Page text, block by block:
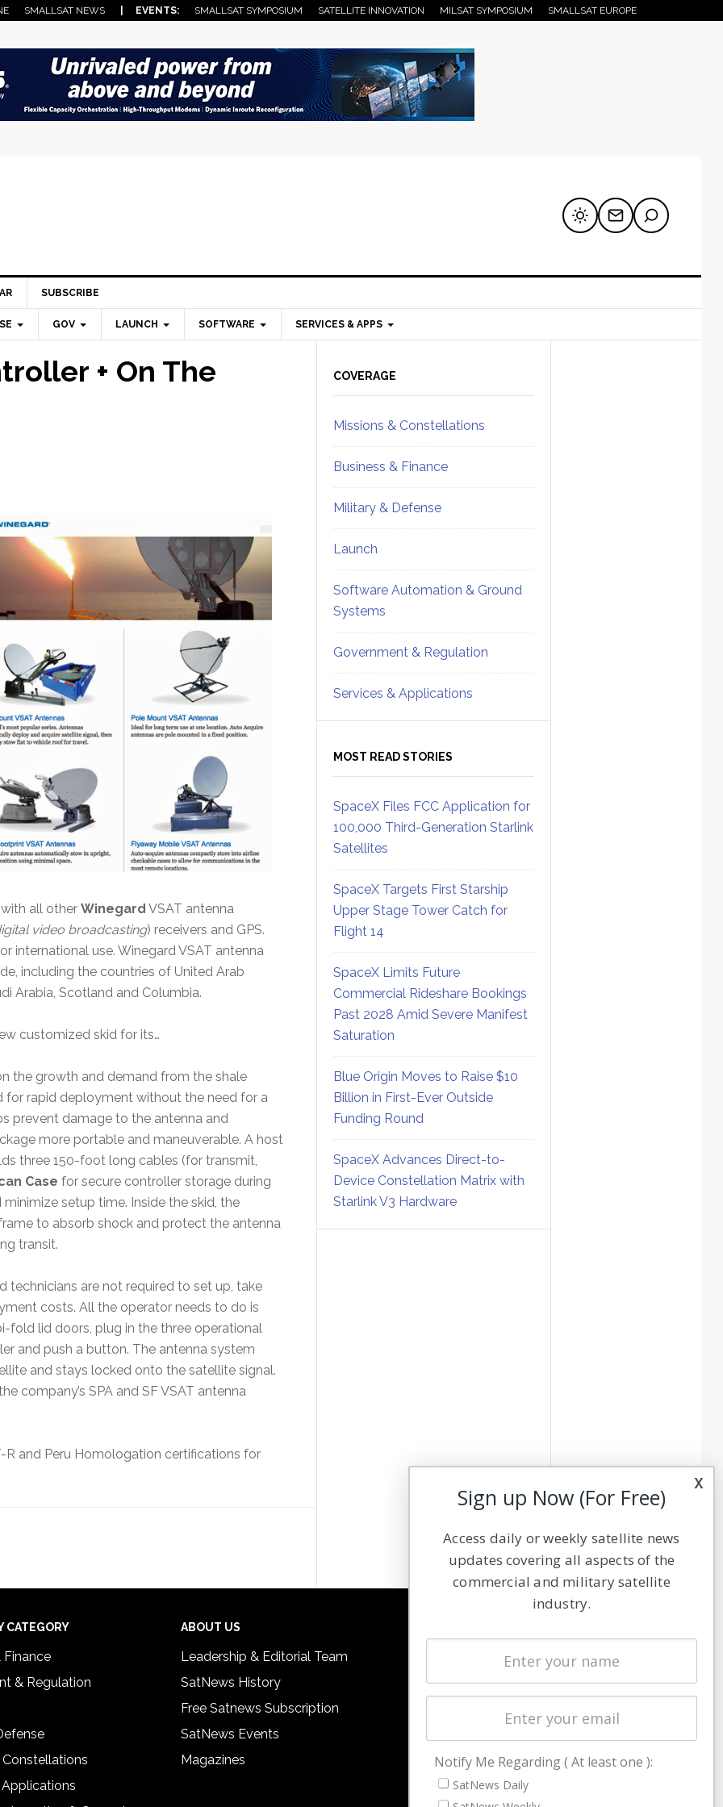
SMALLSAT NEWS | EVENTS: SMALLSAT SYMPOSIUM SATELLITE INNOVATION MILSAT SYMPOSIUM SMALLSAT EUROPE
SUBSCRIBE
GOV LAUNCH SOFTWARE SERVICES & APPS
+ On The
all other Winegard VSAT antenna
video broadcasting) receivers and GPS.
international use. Winegard VSAT antenna
including the countries of United Arab
Arabia, Scotland and Columbia.
customized skid for its…
the growth and demand from the shale
for rapid deployment without the need for a
prevent damage to the antenna and
more portable and maneuverable. A host
three 150-foot long cables (for transmit,
Case for secure controller storage during
setup time. Inside the skid, the
to absorb shock and protect the antenna
transit.
technicians are not required to set up, take
costs. All the operator needs to do is
fold lid doors, plug in the three operational
and push a button. The antenna system
and stays locked onto the satellite signal.
company’s SPA and SF VSAT antenna
R and Peru Homologation certifications for
Sidebar
COVERAGE
Missions & Constellations
Business & Finance
Military & Defense
Launch
Software Automation & Ground
Systems
Government & Regulation
Services & Applications
MOST READ STORIES
SpaceX Files FCC Application for
100,000 Third-Generation Starlink
Satellites
SpaceX Targets First Starship
Upper Stage Tower Catch for
Flight 14
SpaceX Limits Future
Commercial Rideshare Bookings
Past 2028 Amid Severe Manifest
Saturation
Blue Origin Moves to Raise $10
Billion in First-Ever Outside
Funding Round
SpaceX Advances Direct-to-
Device Constellation Matrix with
Starlink V3 Hardware
CATEGORY
Finance
& Regulation
Constellations
ABOUT US
Leadership & Editorial Team
SatNews History
Free Satnews Subscription
SatNews Events
Magazines
Latest Stories
Magazines
Cookie & Privacy Policy for Satnews
x
Sign up Now (For Free)
Access daily or weekly satellite news
updates covering all aspects of the
commercial and military satellite
industry.
Notify Me Regarding ( At least one ):
SatNews Daily